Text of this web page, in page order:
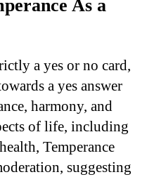
As a
a yes or no card,
a yes answer
harmony, and
of life, including
Temperance
suggesting